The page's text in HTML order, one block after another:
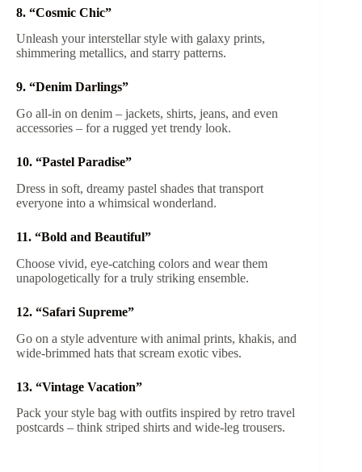
8. “Cosmic Chic”
Unleash your interstellar style with galaxy prints,
shimmering metallics, and starry patterns.
9. “Denim Darlings”
Go all-in on denim – jackets, shirts, jeans, and even
accessories – for a rugged yet trendy look.
10. “Pastel Paradise”
Dress in soft, dreamy pastel shades that transport
everyone into a whimsical wonderland.
11. “Bold and Beautiful”
Choose vivid, eye-catching colors and wear them
unapologetically for a truly striking ensemble.
12. “Safari Supreme”
Go on a style adventure with animal prints, khakis, and
wide-brimmed hats that scream exotic vibes.
13. “Vintage Vacation”
Pack your style bag with outfits inspired by retro travel
postcards – think striped shirts and wide-leg trousers.